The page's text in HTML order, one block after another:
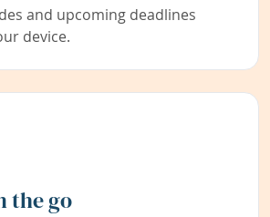
and upcoming deadlines
device.
the go